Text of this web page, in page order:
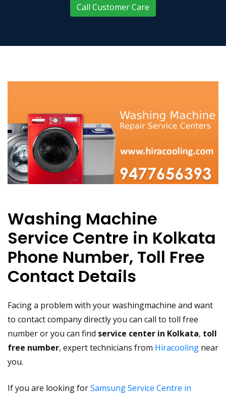
Call Customer Care
Washing Machine
Service Centre in Kolkata
Phone Number, Toll Free
Contact Details
Facing a problem with your washingmachine and want
to contact company directly you can call to toll free
number or you can find service center in Kolkata, toll
free number, expert technicians from Hiracooling near
you.
If you are looking forSamsung Service Centre in